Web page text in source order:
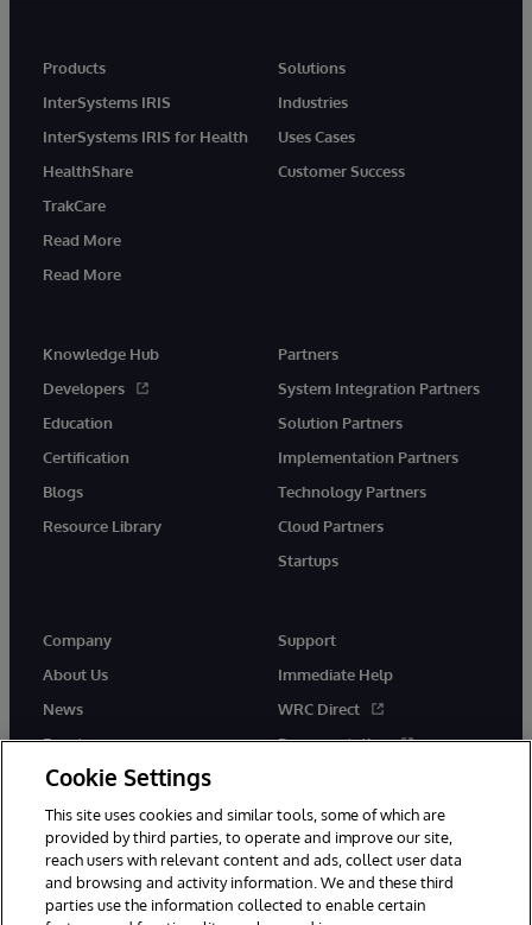
Products
InterSystems IRIS
InterSystems IRIS for Health
HealthShare
TrakCare
Read More
Read More
Solutions
Industries
Uses Cases
Customer Success
Knowledge Hub
Developers
Education
Certification
Blogs
Resource Library
Partners
System Integration Partners
Solution Partners
Implementation Partners
Technology Partners
Cloud Partners
Startups
Company
About Us
News
Events
Careers
Support
Immediate Help
WRC Direct
Documentation
Cookie Settings
This site uses cookies and similar tools, some of which are
provided by third parties, to operate and improve our site,
reach users with relevant content and ads, collect user data
and browsing and activity information. We and these third
parties use the information collected to enable certain